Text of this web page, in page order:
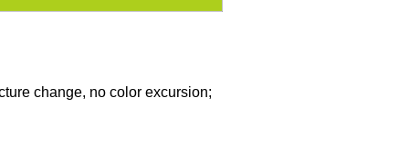
change, no color excursion;